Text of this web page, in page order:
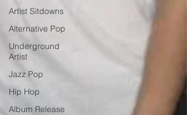
Artist Sitdowns
Alternative Pop
Underground
Artist
Jazz Pop
Hip Hop
Album Release